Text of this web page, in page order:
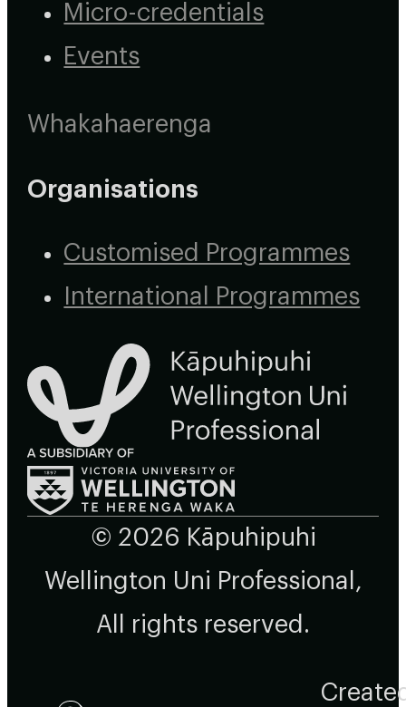
Micro-credentials
Events
Whakahaerenga
Organisations
Customised Programmes
International Programmes
© 2026 Kāpuhipuhi
Wellington Uni Professional,
All rights reserved.